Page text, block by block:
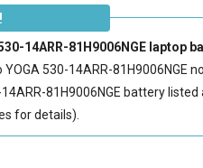
14ARR-81H9006NGE laptop
YOGA 530-14ARR-81H9006NGE
81H9006NGE battery listed
for details).